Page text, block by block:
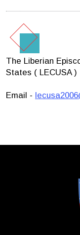
The Liberian
States ( LECUSA )
Email -